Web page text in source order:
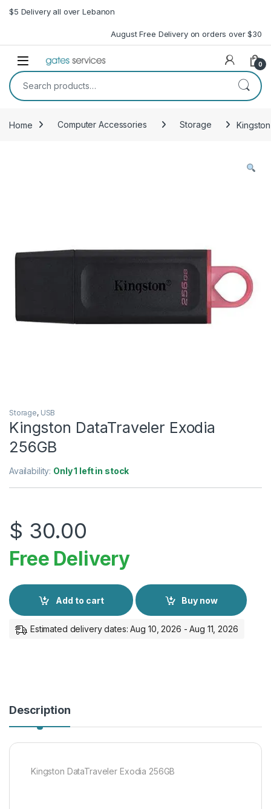
Skip to navigation
Skip to content
$5 Delivery all over Lebanon
August Free Delivery on orders over $30
Open 0
Search for:
Home Computer Accessories Storage
Storage, USB
Kingston DataTraveler Exodia
256GB
Availability: Only 1 left in stock
$ 30.00
Free Delivery
Add to cart Buy now
Estimated delivery dates: Aug 10, 2026 - Aug 11, 2026
Description
Kingston DataTraveler Exodia 256GB